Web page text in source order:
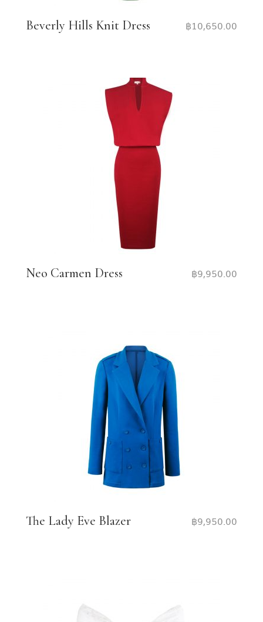
Beverly Hills Knit Dress ฿10,650.00
Neo Carmen Dress ฿9,950.00
The Lady Eve Blazer ฿9,950.00